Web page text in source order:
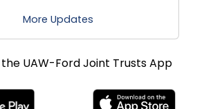
More Updates
the UAW-Ford Joint Trusts App